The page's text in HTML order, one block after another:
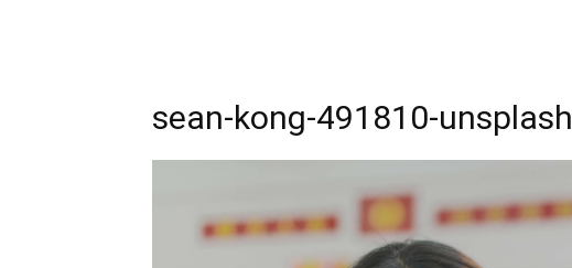
sean-kong-491810-unsplash